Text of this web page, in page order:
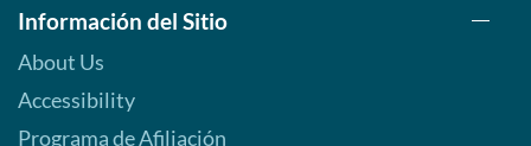
Información del Sitio
About Us
Accessibility
Programa de Afiliación